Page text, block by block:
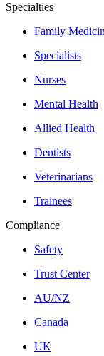
Specialties
Family
Specialists
Nurses
Mental Health
Allied Health
Dentists
Veterinarians
Trainees
Compliance
Safety
Trust Center
AU/NZ
Canada
UK